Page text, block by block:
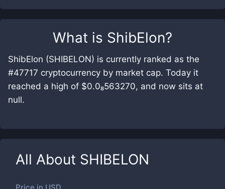
What is ShibElon?
ShibElon (SHIBELON) is currently ranked as the
#47717 cryptocurrency by market cap. Today it
reached a high of $0.0₈563270, and now sits at
null.
All About SHIBELON